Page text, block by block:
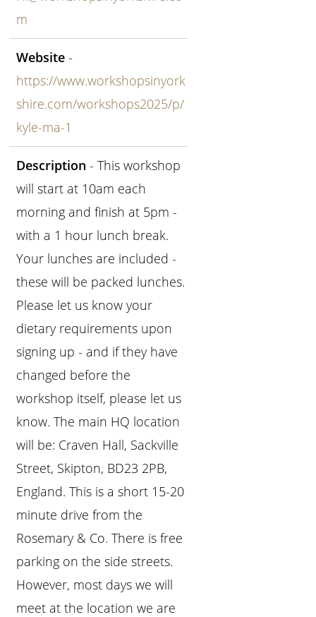
m
Website -
https://www.workshopsinyork
shire.com/workshops2025/p/
kyle-ma-1
Description - This workshop
will start at 10am each
morning and finish at 5pm -
with a 1 hour lunch break.
Your lunches are included -
these will be packed lunches.
Please let us know your
dietary requirements upon
signing up - and if they have
changed before the
workshop itself, please let us
know. The main HQ location
will be: Craven Hall, Sackville
Street, Skipton, BD23 2PB,
England. This is a short 15-20
minute drive from the
Rosemary & Co. There is free
parking on the side streets.
However, most days we will
meet at the location we are